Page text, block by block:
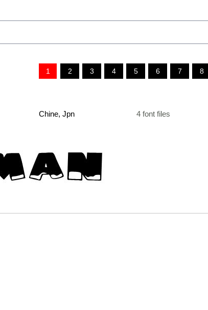
1 2 3 4 5 6 7 8
Chine, Jpn 4 font files